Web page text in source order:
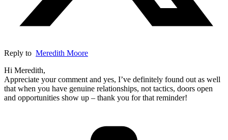
Reply to Meredith Moore
Hi Meredith,
Appreciate your comment and yes, I’ve definitely found out as well
that when you have genuine relationships, not tactics, doors open
and opportunities show up – thank you for that reminder!